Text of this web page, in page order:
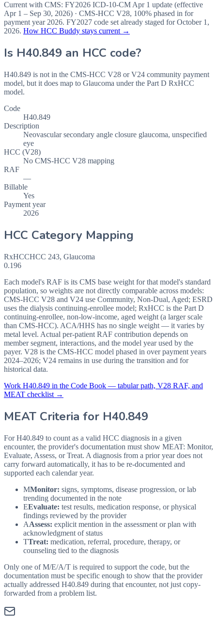
Current with CMS: FY2026 ICD-10-CM Apr 1 update (effective
Apr 1 – Sep 30, 2026) · CMS-HCC V28, 100% phased in for
payment year 2026. FY2027 code set already staged forOctober 1,
2026. How HCC Buddy stays current →
Is H40.849 an HCC code?
H40.849 is not in the CMS-HCC V28 or V24 community payment
model, but it does map to Glaucoma under the Part D RxHCC
model.
Code
H40.849
Description
Neovascular secondary angle closure glaucoma, unspecified
eye
HCC (V28)
No CMS-HCC V28 mapping
RAF
—
Billable
Yes
Payment year
2026
HCC Category Mapping
RxHCCHCC 243, Glaucoma
0.196
Each model's RAF is its CMS base weight for that model's standard
population, so weights are not directly comparable across models:
CMS-HCC V28 and V24 use Community, Non-Dual, Aged; ESRD
uses the dialysis continuing-enrollee model; RxHCC is the Part D
continuing-enrollee, non-low-income, aged weight (a larger scale
than CMS-HCC). ACA/HHS has no single weight — it varies by
metal level. Actual per-patient RAF contribution depends on
member segment, interactions, and the model year used by the
payer. V28 is the CMS-HCC model phased in over payment years
2024–2026; V24 remains in use during the transition and for
historical data.
Work H40.849 in the Code Book — tabular path, V28 RAF, and
MEAT checklist →
MEAT Criteria for H40.849
For H40.849 to count as a valid HCC diagnosis in a given
encounter, the provider's documentation must show MEAT: Monitor,
Evaluate, Assess, or Treat. A diagnosis from a prior year does not
carry forward automatically, it has to be re-documented and
supported each calendar year.
MMonitor: signs, symptoms, disease progression, or lab
trending documented in the note
EEvaluate: test results, medication response, or physical
findings reviewed by the provider
AAssess: explicit mention in the assessment or plan with
acknowledgment of status
TTreat: medication, referral, procedure, therapy, or
counseling tied to the diagnosis
Only one of M/E/A/T is required to support the code, but the
documentation must be specific enough to show that the provider
actually addressed H40.849 during that encounter, not just copy-
forwarded from a problem list.